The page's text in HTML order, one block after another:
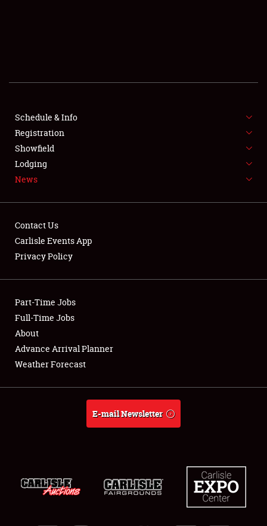
SHOWFIELD
FLEA MARKET & CAR CORRAL
SPONSORSHIP
LODGING
Showfield
Club Relations
Full-Time Jobs
About
Schedule & Info
Registration
Showfield
Lodging
News
Contact Us
Carlisle Events App
Privacy Policy
Part-Time Jobs
Full-Time Jobs
About
Advance Arrival Planner
Weather Forecast
E-mail Newsletter